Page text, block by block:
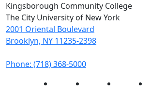
Kingsborough Community College
The City University of New York
2001 Oriental Boulevard
Brooklyn, NY 11235-2398
Phone: (718) 368-5000
Instagram Facebook Twitter